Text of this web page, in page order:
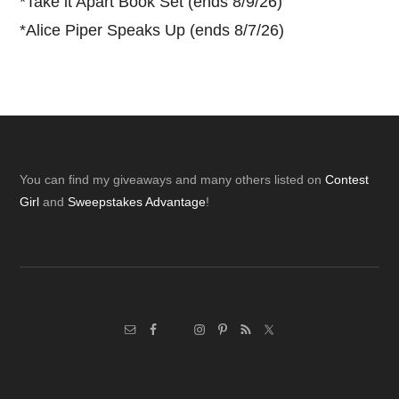
*Alice Piper Speaks Up (ends 8/7/26)
Footer
You can find my giveaways and many others listed onContest
Girl andSweepstakes Advantage!